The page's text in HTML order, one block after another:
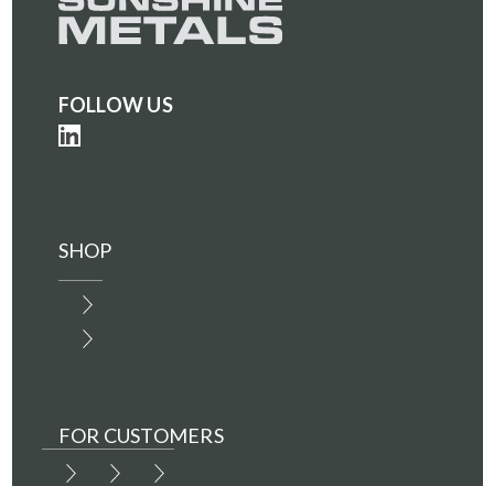
FOLLOW US
SHOP
FOR CUSTOMERS